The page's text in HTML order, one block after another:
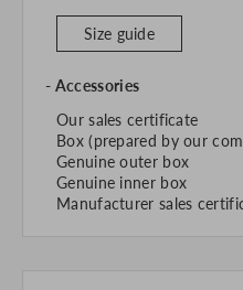
Size guide
Accessories
Our sales certificate
Box (prepared by our
Genuine outer box
Genuine inner box
Manufacturer sales